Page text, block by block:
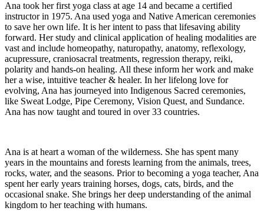
Ana took her first yoga class at age 14 and became a certified
instructor in 1975. Ana used yoga and Native American ceremonies
to save her own life. It is her intent to pass that lifesaving ability
forward. Her study and clinical application of healing modalities are
vast and include homeopathy, naturopathy, anatomy, reflexology,
acupressure, craniosacral treatments, regression therapy, reiki,
polarity and hands-on healing. All these inform her work and make
her a wise, intuitive teacher & healer. In her lifelong love for
evolving, Ana has journeyed into Indigenous Sacred ceremonies,
like Sweat Lodge, Pipe Ceremony, Vision Quest, and Sundance.
Ana has now taught and toured in over 33 countries.
Ana is at heart a woman of the wilderness. She has spent many
years in the mountains and forests learning from the animals, trees,
rocks, water, and the seasons. Prior to becoming a yoga teacher, Ana
spent her early years training horses, dogs, cats, birds, and the
occasional snake. She brings her deep understanding of the animal
kingdom to her teaching with humans.